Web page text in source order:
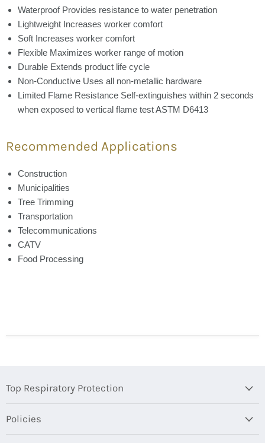
WaterproofProvides resistance to water penetration
Lightweight Increases worker comfort
Soft Increases worker comfort
Flexible Maximizes worker range of motion
Durable Extends product life cycle
Non-Conductive Uses all non-metallic hardware
Limited Flame Resistance Self-extinguishes within 2 seconds
when exposed to vertical flame test ASTM D6413
Recommended Applications
Construction
Municipalities
Tree Trimming
Transportation
Telecommunications
CATV
Food Processing
Top Respiratory Protection
Policies